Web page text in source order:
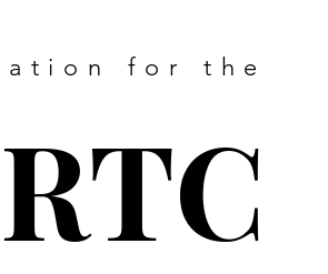
for the